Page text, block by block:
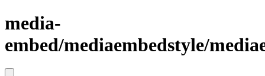
media-
embed/mediaembedstyle/